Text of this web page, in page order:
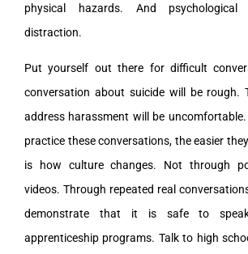
physical hazards. And psychological
distraction.
Put yourself out there for difficult
conversation about suicide will be rough.
address harassment will be
practice these conversations, the easier
is how culture changes. Not through
videos. Through repeated real
demonstrate that it is safe to
apprenticeship programs. Talk to high